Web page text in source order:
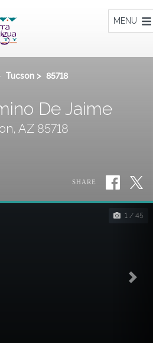
MENU
Tucson > 85718
De Jaime
AZ 85718
SHARE
1 / 45
Next